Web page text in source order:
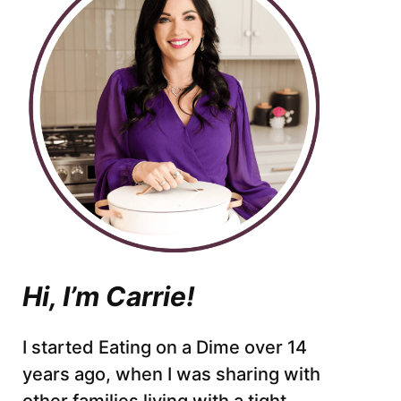
Hi, I’m Carrie!
I started Eating on a Dime over 14
years ago, when I was sharing with